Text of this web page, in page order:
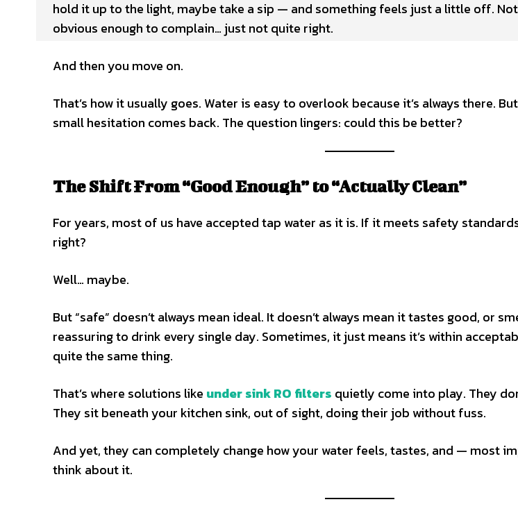
hold it up to the light, maybe take a sip — and something feels just a little off.
obvious enough to complain… just not quite right.
And then you move on.
That’s how it usually goes. Water is easy to overlook because it’s always there.
small hesitation comes back. The question lingers: could this be better?
The Shift From “Good Enough” to “Actually Clean”
For years, most of us have accepted tap water as it is. If it meets safety
right?
Well… maybe.
But “safe” doesn’t always mean ideal. It doesn’t always mean it tastes good, or
reassuring to drink every single day. Sometimes, it just means it’s within
quite the same thing.
That’s where solutions like under sink RO filters quietly come into play. They
They sit beneath your kitchen sink, out of sight, doing their job without fuss.
And yet, they can completely change how your water feels, tastes, and — most
think about it.